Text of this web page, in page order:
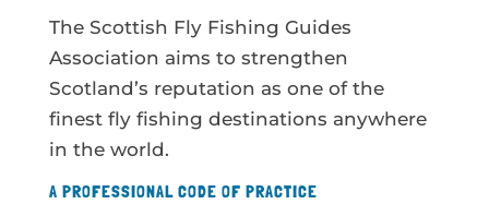
The Scottish Fly Fishing Guides
Association aims to strengthen
Scotland’s reputation as one of the
finest fly fishing destinations anywhere
in the world.
A PROFESSIONAL CODE OF PRACTICE